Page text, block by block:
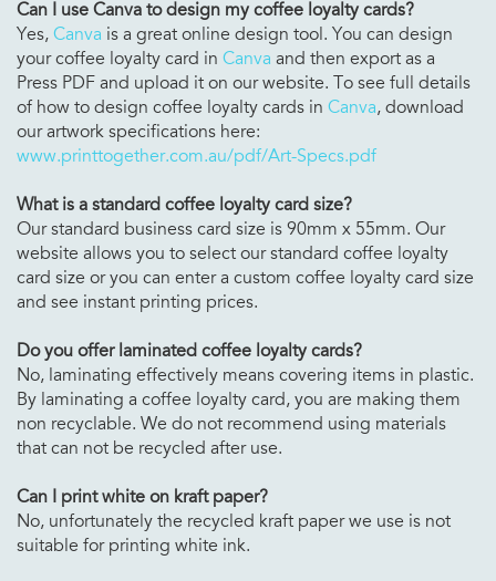
Can I use Canva to design my coffee loyalty cards?
Yes, Canva is a great online design tool. You can design
your coffee loyalty card in Canva and then export as a
Press PDF and upload it on our website. To see full details
of how to design coffee loyalty cards in Canva, download
our artwork specifications here:
www.printtogether.com.au/pdf/Art-Specs.pdf
What is a standard coffee loyalty card size?
Our standard business card size is 90mm x 55mm. Our
website allows you to select our standard coffee loyalty
card size or you can enter a custom coffee loyalty card size
and see instant printing prices.
Do you offer laminated coffee loyalty cards?
No, laminating effectively means covering items in plastic.
By laminating a coffee loyalty card, you are making them
non recyclable. We do not recommend using materials
that can not be recycled after use.
Can I print white on kraft paper?
No, unfortunately the recycled kraft paper we use is not
suitable for printing white ink.